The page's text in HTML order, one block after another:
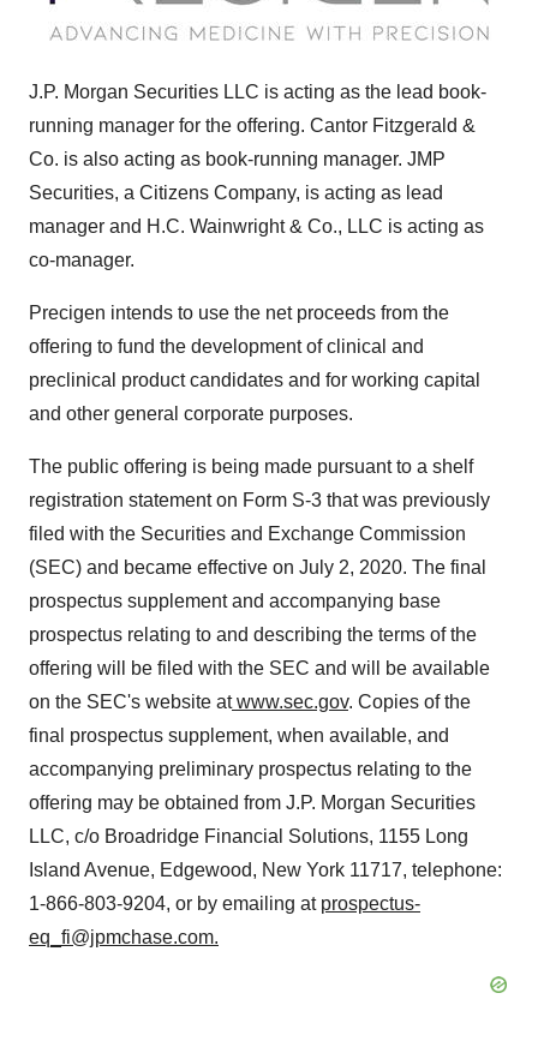
J.P. Morgan Securities LLC is acting as the lead book-
running manager for the offering. Cantor Fitzgerald &
Co. is also acting as book-running manager. JMP
Securities, a Citizens Company, is acting as lead
manager and H.C. Wainwright & Co., LLC is acting as
co-manager.
Precigen intends to use the net proceeds from the
offering to fund the development of clinical and
preclinical product candidates and for working capital
and other general corporate purposes.
The public offering is being made pursuant to a shelf
registration statement on Form S-3 that was previously
filed with the Securities and Exchange Commission
(SEC) and became effective on July 2, 2020. The final
prospectus supplement and accompanying base
prospectus relating to and describing the terms of the
offering will be filed with the SEC and will be available
on the SEC's website atwww.sec.gov. Copies of the
final prospectus supplement, when available, and
accompanying preliminary prospectus relating to the
offering may be obtained from J.P. Morgan Securities
LLC, c/o Broadridge Financial Solutions, 1155 Long
Island Avenue, Edgewood, New York 11717, telephone:
1-866-803-9204, or by emailing at prospectus-
eq_fi@jpmchase.com.